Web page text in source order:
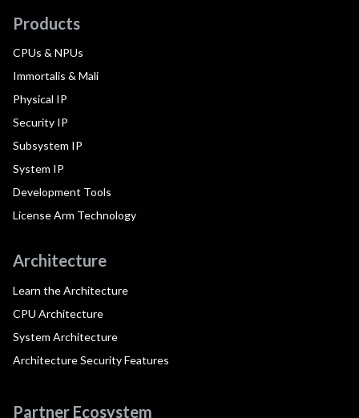
Products
CPUs & NPUs
Immortalis & Mali
Physical IP
Security IP
Subsystem IP
System IP
Development Tools
License Arm Technology
Architecture
Learn the Architecture
CPU Architecture
System Architecture
Architecture Security Features
Partner Ecosystem